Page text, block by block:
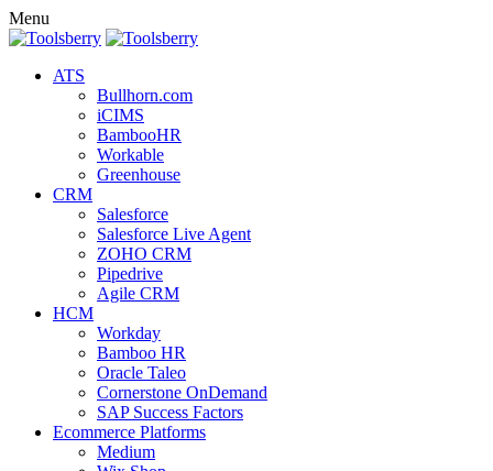
Menu
ATS
Bullhorn.com
iCIMS
BambooHR
Workable
Greenhouse
CRM
Salesforce
Salesforce Live Agent
ZOHO CRM
Pipedrive
Agile CRM
HCM
Workday
Bamboo HR
Oracle Taleo
Cornerstone OnDemand
SAP Success Factors
Ecommerce Platforms
Medium